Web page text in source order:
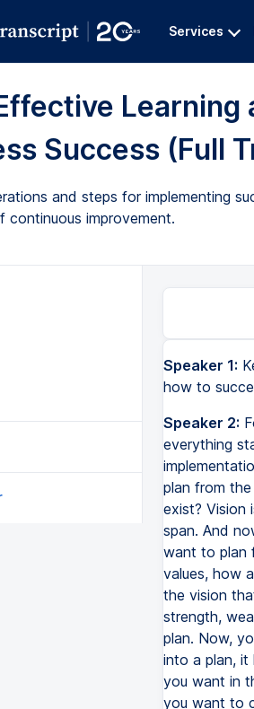
Services
Success (Full
and steps for implementing
continuous improvement.
Speaker 1:
how to
Speaker 2: For the answers to both your questions, I will begin by saying that everything starts from business and ends in business. So whether it is